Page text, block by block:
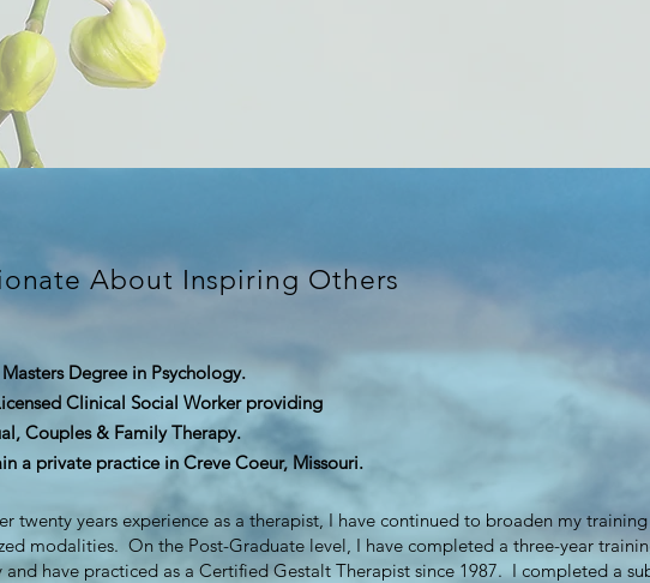
About Inspiring Others
Degree in Psychology.
Clinical Social Worker providing
Couples & Family Therapy.
a private practice in Creve Coeur, Missouri.
twenty years experience as a therapist, I have continued to broaden my
modalities. On the Post-Graduate level, I have completed a three-year
and have practiced as a Certified Gestalt Therapist since 1987. I completed a